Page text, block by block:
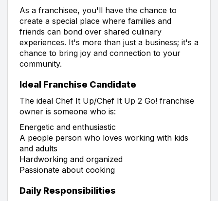
As a franchisee, you'll have the chance to
create a special place where families and
friends can bond over shared culinary
experiences. It's more than just a business; it's a
chance to bring joy and connection to your
community.
Ideal Franchise Candidate
The ideal Chef It Up/Chef It Up 2 Go! franchise
owner is someone who is:
Energetic and enthusiastic
A people person who loves working with kids
and adults
Hardworking and organized
Passionate about cooking
Daily Responsibilities